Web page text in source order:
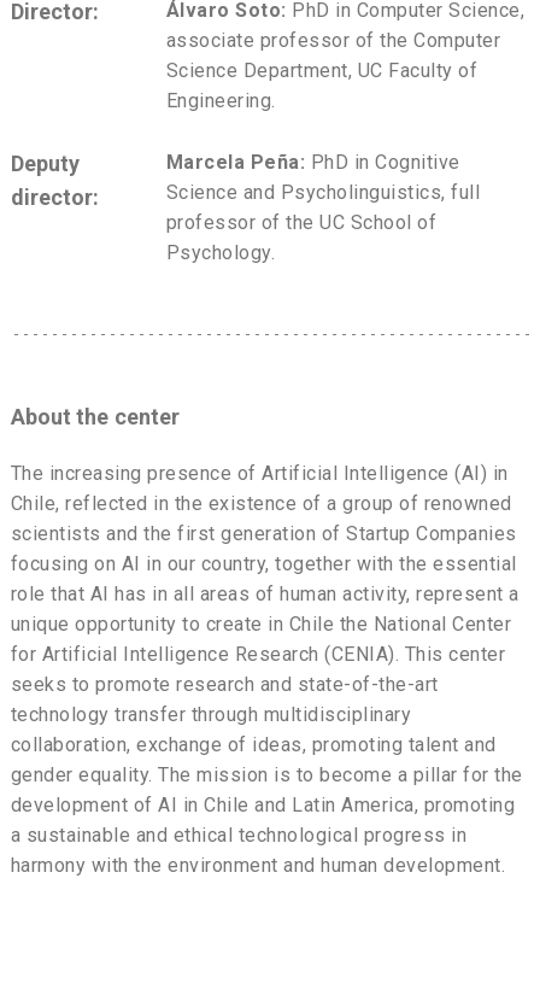
Director: Álvaro Soto: PhD in Computer Science,
associate professor of the Computer
Science Department, UC Faculty of
Engineering.
Deputy
director:
Marcela Peña: PhD in Cognitive
Science and Psycholinguistics, full
professor of the UC School of
Psychology.
About the center
The increasing presence of Artificial Intelligence (AI) in
Chile, reflected in the existence of a group of renowned
scientists and the first generation of Startup Companies
focusing on AI in our country, together with the essential
role that AI has in all areas of human activity, represent a
unique opportunity to create in Chile the National Center
for Artificial Intelligence Research (CENIA). This center
seeks to promote research and state-of-the-art
technology transfer through multidisciplinary
collaboration, exchange of ideas, promoting talent and
gender equality. The mission is to become a pillar for the
development of AI in Chile and Latin America, promoting
a sustainable and ethical technological progress in
harmony with the environment and human development.